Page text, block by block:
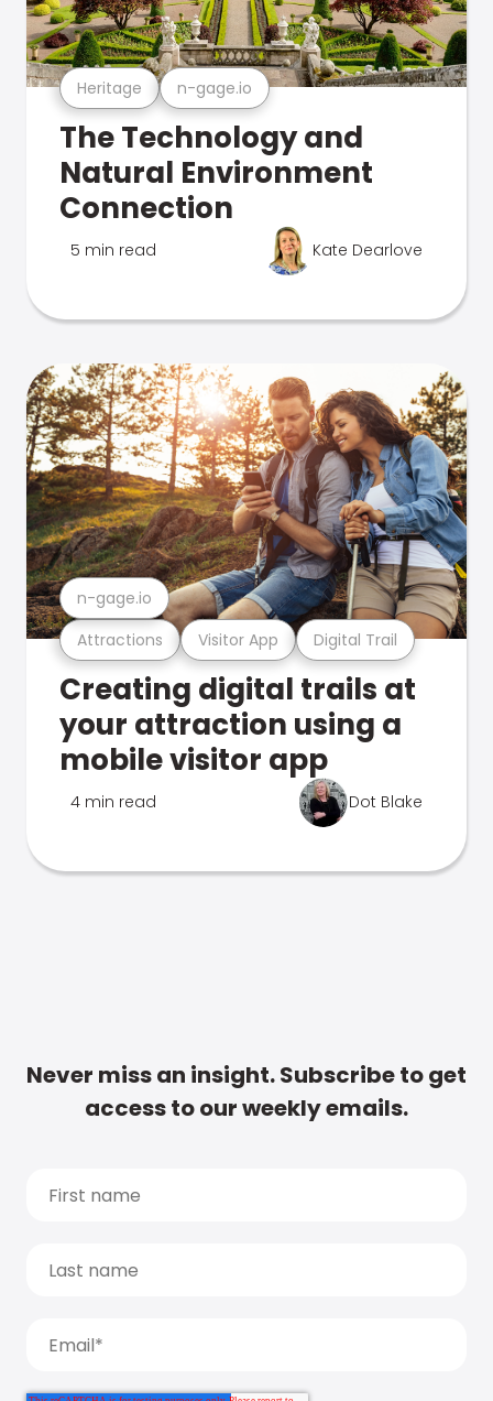
Heritage n-gage.io
The Technology and
Natural Environment
Connection
5 min read Kate Dearlove
Attractions Visitor App Digital Trail
n-gage.io
Creating digital trails at
your attraction using a
mobile visitor app
4 min read Dot Blake
Never miss an insight. Subscribe to get
access to our weekly emails.